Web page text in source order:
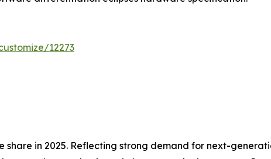
12273
share in 2025. Reflecting strong demand for next-